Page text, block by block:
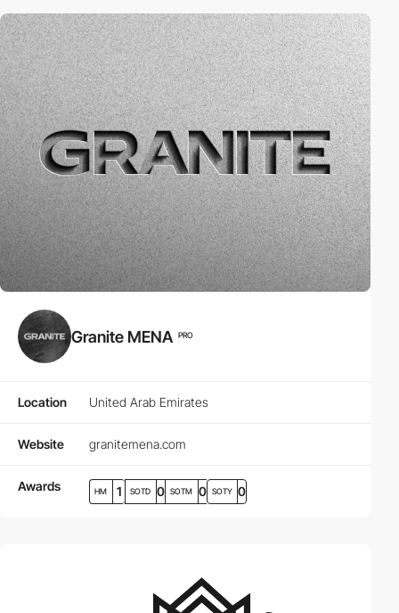
Granite MENA PRO
Location United Arab Emirates
Website granitemena.com
Awards HM 1 SOTD 0 SOTM 0 SOTY 0